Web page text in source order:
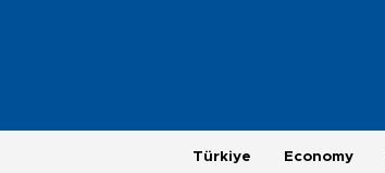
Türkiye Economy